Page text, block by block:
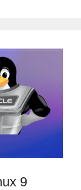
9